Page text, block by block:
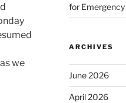
we
for
ARCHIVES
June 2026
April 2026